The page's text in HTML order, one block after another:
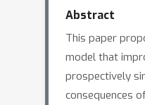
Abstract
This paper
model that
prospectively
consequences